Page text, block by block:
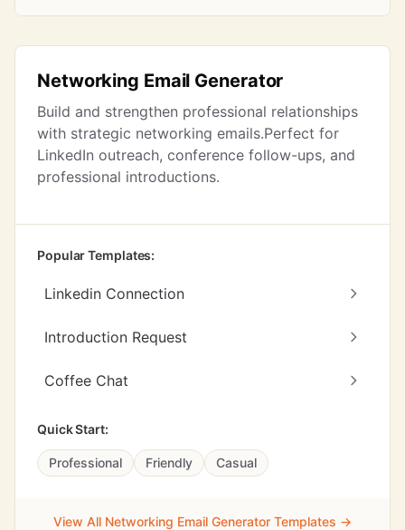
Networking Email Generator
Build and strengthen professional relationships
with strategic networking emails.Perfect for
LinkedIn outreach, conference follow-ups, and
professional introductions.
Popular Templates:
Linkedin Connection
Introduction Request
Coffee Chat
Quick Start:
Professional Friendly Casual
View All Networking Email Generator Templates →